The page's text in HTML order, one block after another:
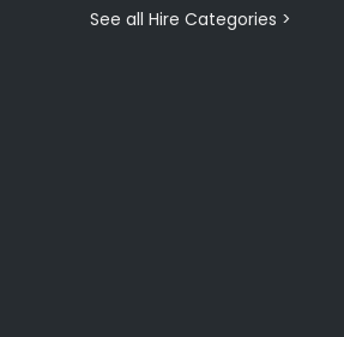
See all Hire Categories >